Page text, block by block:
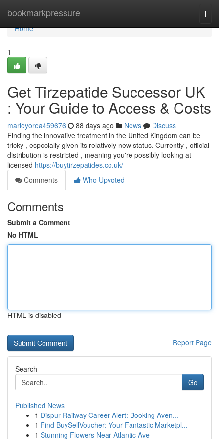
bookmarkpressure
Home
Home
1
Get Tirzepatide Successor UK
: Your Guide to Access & Costs
marleyorea459676 88 days ago News
Discuss
Finding the innovative treatment in the United Kingdom can be
tricky , especially given its relatively new status. Currently , official
distribution is restricted , meaning you're possibly looking at
licensed https://buytirzepatides.co.uk/
Comments
Who Upvoted
Comments
Submit a Comment
No HTML
HTML is disabled
Report Page
Search
Go
Published News
1 Dispur Railway Career Alert: Booking Aven...
1 Find BuySellVoucher: Your Fantastic Marketpl...
1 Stunning Flowers Near Atlantic Ave